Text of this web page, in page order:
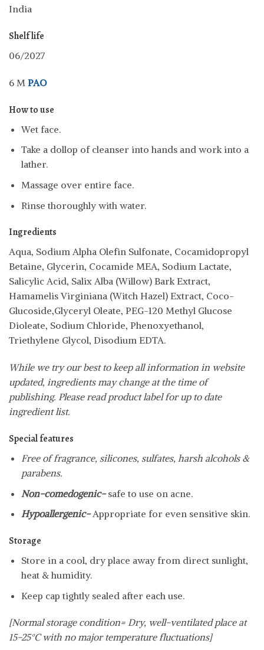
India
Shelf life
06/2027
6 M PAO
How to use
Wet face.
Take a dollop of cleanser into hands and work into a
lather.
Massage over entire face.
Rinse thoroughly with water.
Ingredients
Aqua, Sodium Alpha Olefin Sulfonate, Cocamidopropyl
Betaine, Glycerin, Cocamide MEA, Sodium Lactate,
Salicylic Acid, Salix Alba (Willow) Bark Extract,
Hamamelis Virginiana (Witch Hazel) Extract, Coco-
Glucoside,Glyceryl Oleate, PEG-120 Methyl Glucose
Dioleate, Sodium Chloride, Phenoxyethanol,
Triethylene Glycol, Disodium EDTA.
While we try our best to keep all information in website
updated, ingredients may change at the time of
publishing. Please read product label for up to date
ingredient list.
Special features
Free of fragrance, silicones, sulfates, harsh alcohols &
parabens.
Non-comedogenic-safe to use on acne.
Hypoallergenic-Appropriate for even sensitive skin.
Storage
Store in a cool, dry place away from direct sunlight,
heat & humidity.
Keep cap tightly sealed after each use.
[Normal storage condition= Dry, well-ventilated place at
15-25°C with no major temperature fluctuations]